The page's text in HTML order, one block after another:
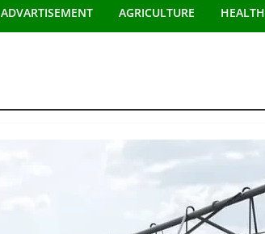
ADVARTISEMENT AGRICULTURE HEALTH